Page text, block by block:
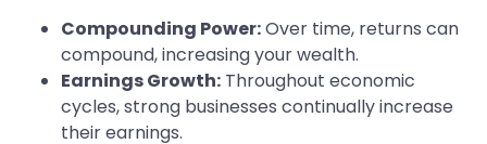
Compounding Power:Over time, returns can
compound, increasing your wealth.
Earnings Growth: Throughout economic
cycles, strong businesses continually increase
their earnings.